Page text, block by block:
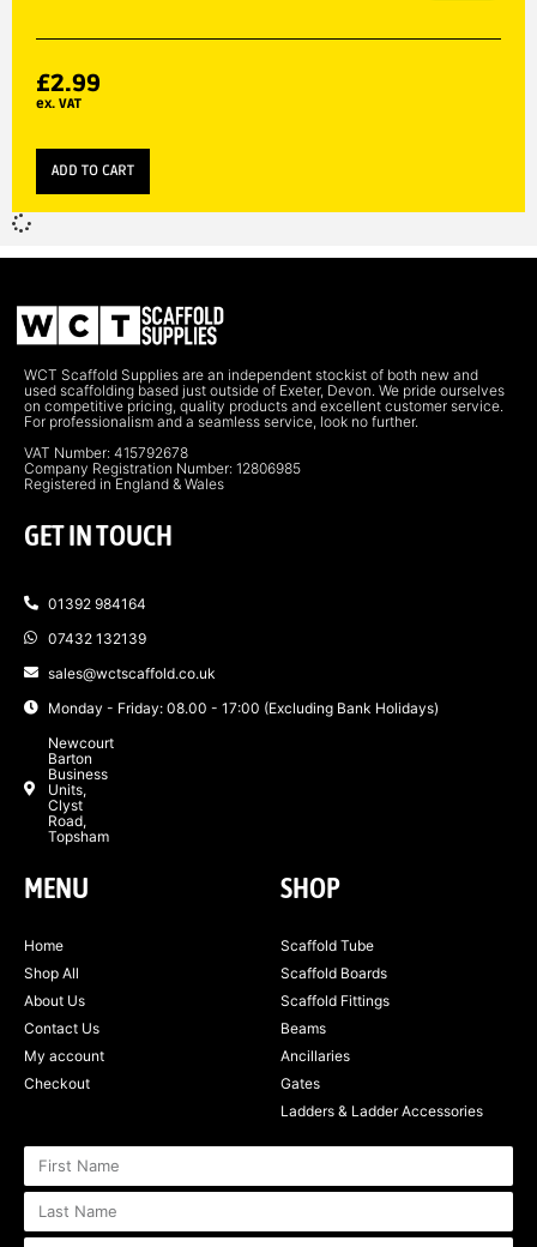
£2.99
ex. VAT
ADD TO CART
WCT Scaffold Supplies are an independent stockist of both new and
used scaffolding based just outside of Exeter, Devon. We pride ourselves
on competitive pricing, quality products and excellent customer service.
For professionalism and a seamless service, look no further.
VAT Number: 415792678
Company Registration Number: 12806985
Registered in England & Wales
GET IN TOUCH
01392 984164
07432 132139
sales@wctscaffold.co.uk
Monday - Friday: 08.00 - 17:00 (Excluding Bank Holidays)
Newcourt
Barton
Business
Units,
Clyst
Road,
Topsham
MENU
Home
Shop All
About Us
Contact Us
My account
Checkout
SHOP
Scaffold Tube
Scaffold Boards
Scaffold Fittings
Beams
Ancillaries
Gates
Ladders & Ladder Accessories